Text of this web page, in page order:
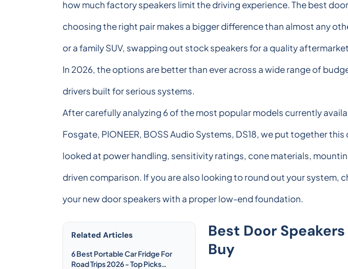
how much factory speakers limit the driving experience. The best
choosing the right pair makes a bigger difference than almost any
or a family SUV, swapping out stock speakers for a quality
In 2026, the options are better than ever across a wide range of
drivers built for serious systems.
After carefully analyzing 6 of the most popular models currently
Fosgate, PIONEER, BOSS Audio Systems, DS18, we put together
looked at power handling, sensitivity ratings, cone materials,
driven comparison. If you are also looking to round out your system,
your new door speakers with a proper low-end foundation.
Related Articles
6 Best Portable Car Fridge For
Road Trips 2026 - Top Picks
Best Door
Buy